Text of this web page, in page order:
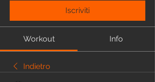
Iscriviti
Workout Info
Indietro